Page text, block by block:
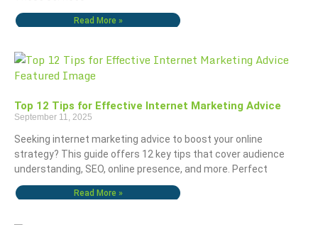
Read More »
Top 12 Tips for Effective Internet Marketing Advice
September 11, 2025
Seeking internet marketing advice to boost your online
strategy? This guide offers 12 key tips that cover audience
understanding, SEO, online presence, and more. Perfect
Read More »